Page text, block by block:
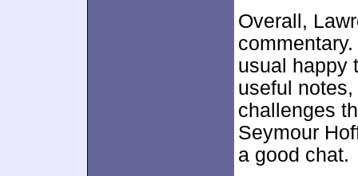
Overall,
usual happy
useful
challenges
Seymour
a good chat.